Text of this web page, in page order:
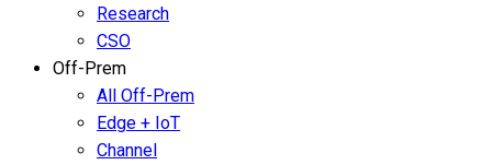
Research
CSO
Off-Prem
All Off-Prem
Edge + IoT
Channel